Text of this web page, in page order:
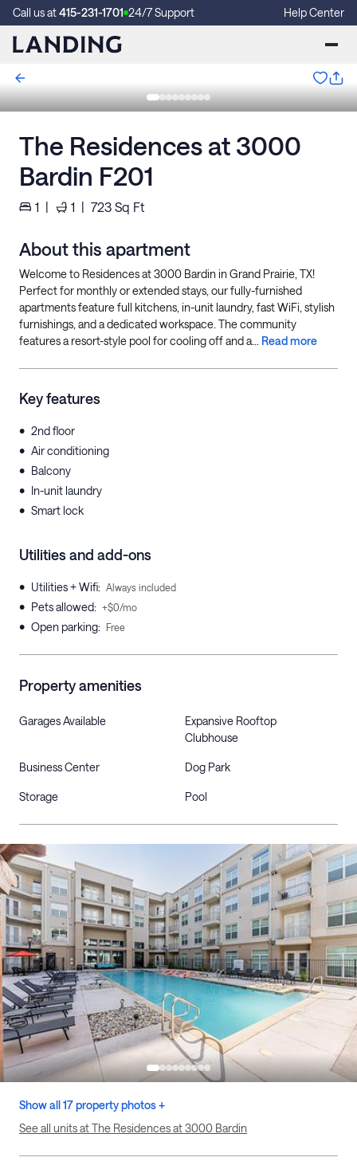
Call us at415-231-1701 24/7 Support Help Center
The Residences at 3000
Bardin F201
1 | 1 | 723 Sq Ft
About this apartment
Welcome to Residences at 3000 Bardin in Grand Prairie, TX!
Perfect for monthly or extended stays, our fully-furnished
apartments feature full kitchens, in-unit laundry, fast WiFi, stylish
furnishings, and a dedicated workspace. The community
features a resort-style pool for cooling off and a... Read more
Key features
• 2nd floor
• Air conditioning
• Balcony
• In-unit laundry
• Smart lock
Utilities and add-ons
• Utilities + Wifi: Always included
• Pets allowed: +$0/mo
• Open parking: Free
Property amenities
Garages Available
Expansive Rooftop
Clubhouse
Business Center Dog Park
Storage Pool
Show all 17 property photos +
See all units at The Residences at 3000 Bardin